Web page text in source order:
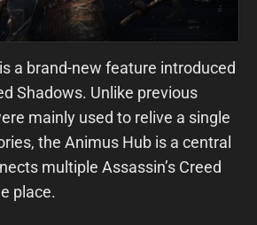
a brand-new feature introduced
Shadows. Unlike previous
mainly used to relive a single
the Animus Hub is a central
multiple Assassin’s Creed
place.